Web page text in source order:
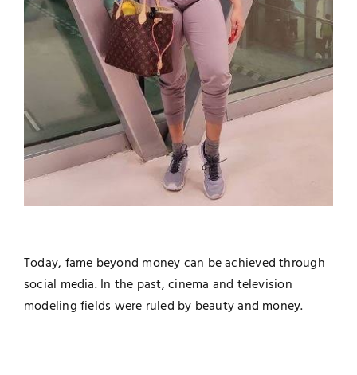
Today, fame beyond money can be achieved through
social media. In the past, cinema and television
modeling fields were ruled by beauty and money.